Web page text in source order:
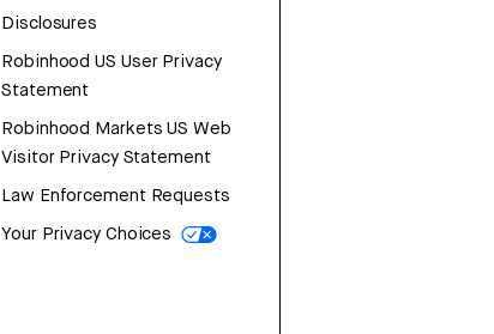
Disclosures
Robinhood US User Privacy
Statement
Robinhood Markets US Web
Visitor Privacy Statement
Law Enforcement Requests
Your Privacy Choices